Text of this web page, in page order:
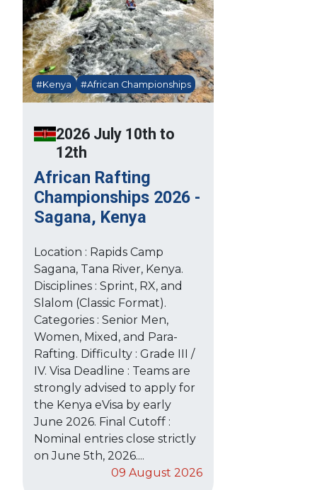
2026 July 10th to
12th
African Rafting
Championships 2026 -
Sagana, Kenya
#Kenya #African Championships
Location : Rapids Camp
Sagana, Tana River, Kenya.
Disciplines : Sprint, RX, and
Slalom (Classic Format).
Categories : Senior Men,
Women, Mixed, and Para-
Rafting. Difficulty : Grade III /
IV. Visa Deadline : Teams are
strongly advised to apply for
the Kenya eVisa by early
June 2026. Final Cutoff :
Nominal entries close strictly
on June 5th, 2026....
09 August 2026